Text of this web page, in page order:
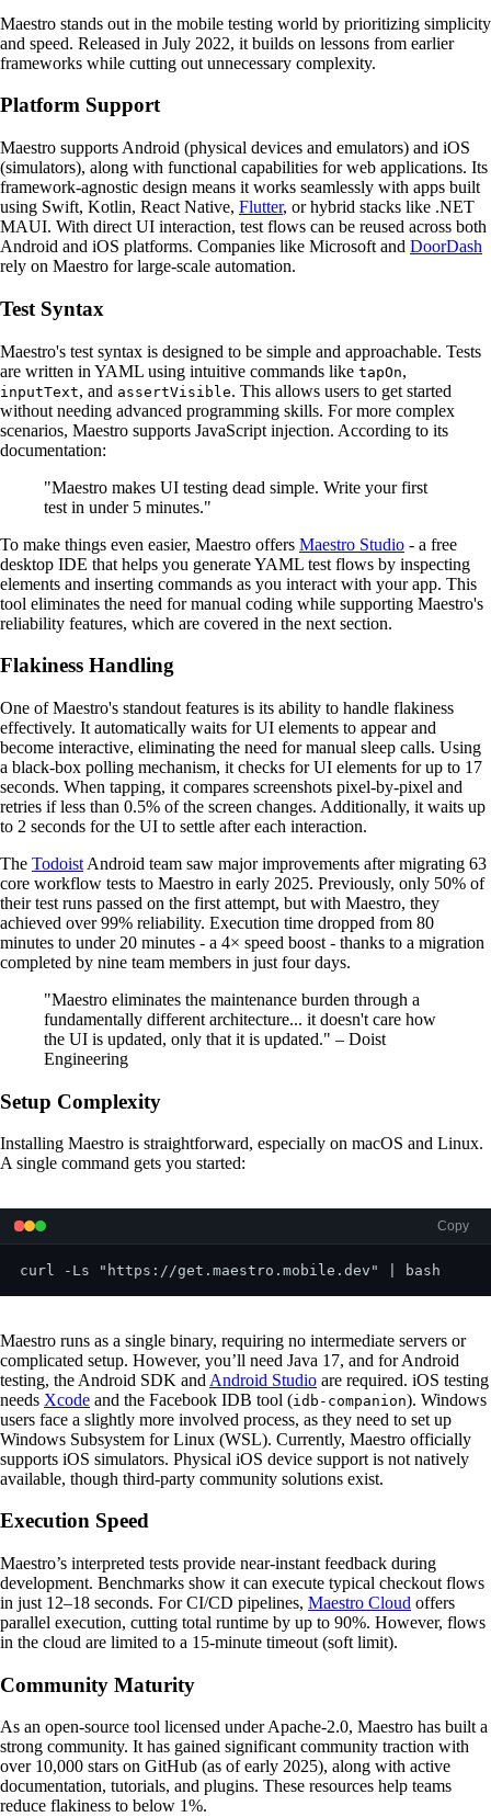
Maestro stands out in the mobile testing world by prioritizing simplicity
and speed. Released in July 2022, it builds on lessons from earlier
frameworks while cutting out unnecessary complexity.
Platform Support
Maestro supports Android (physical devices and emulators) and iOS
(simulators), along with functional capabilities for web applications. Its
framework-agnostic design means it works seamlessly with apps built
using Swift, Kotlin, React Native, Flutter, or hybrid stacks like .NET
MAUI. With direct UI interaction, test flows can be reused across both
Android and iOS platforms. Companies like Microsoft and DoorDash
rely on Maestro for large-scale automation.
Test Syntax
Maestro's test syntax is designed to be simple and approachable. Tests
are written in YAML using intuitive commands like tapOn,
inputText, and assertVisible. This allows users to get started
without needing advanced programming skills. For more complex
scenarios, Maestro supports JavaScript injection. According to its
documentation:
"Maestro makes UI testing dead simple. Write your first
test in under 5 minutes."
To make things even easier, Maestro offers Maestro Studio - a free
desktop IDE that helps you generate YAML test flows by inspecting
elements and inserting commands as you interact with your app. This
tool eliminates the need for manual coding while supporting Maestro's
reliability features, which are covered in the next section.
Flakiness Handling
One of Maestro's standout features is its ability to handle flakiness
effectively. It automatically waits for UI elements to appear and
become interactive, eliminating the need for manual sleep calls. Using
a black-box polling mechanism, it checks for UI elements for up to 17
seconds. When tapping, it compares screenshots pixel-by-pixel and
retries if less than 0.5% of the screen changes. Additionally, it waits up
to 2 seconds for the UI to settle after each interaction.
The Todoist Android team saw major improvements after migrating 63
core workflow tests to Maestro in early 2025. Previously, only 50% of
their test runs passed on the first attempt, but with Maestro, they
achieved over 99% reliability. Execution time dropped from 80
minutes to under 20 minutes - a 4× speed boost - thanks to a migration
completed by nine team members in just four days.
"Maestro eliminates the maintenance burden through a
fundamentally different architecture... it doesn't care how
the UI is updated, only that it is updated." – Doist
Engineering
Setup Complexity
Installing Maestro is straightforward, especially on macOS and Linux.
A single command gets you started:
Copy
Maestro runs as a single binary, requiring no intermediate servers or
complicated setup. However, you’ll need Java 17, and for Android
testing, the Android SDK and Android Studio are required. iOS testing
needs Xcode and the Facebook IDB tool (idb-companion). Windows
users face a slightly more involved process, as they need to set up
Windows Subsystem for Linux (WSL). Currently, Maestro officially
supports iOS simulators. Physical iOS device support is not natively
available, though third-party community solutions exist.
Execution Speed
Maestro’s interpreted tests provide near-instant feedback during
development. Benchmarks show it can execute typical checkout flows
in just 12–18 seconds. For CI/CD pipelines, Maestro Cloud offers
parallel execution, cutting total runtime by up to 90%. However, flows
in the cloud are limited to a 15-minute timeout (soft limit).
Community Maturity
As an open-source tool licensed under Apache-2.0, Maestro has built a
strong community. It has gained significant community traction with
over 10,000 stars on GitHub (as of early 2025), along with active
documentation, tutorials, and plugins. These resources help teams
reduce flakiness to below 1%.